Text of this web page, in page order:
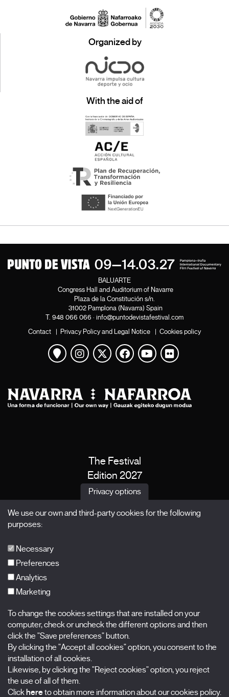
Organized by
With the aid of
BALUARTE
Congress Hall and Auditorium of Navarre
Plaza de la Constitución s/n.
31002 Pamplona (Navarra) Spain
T. 948 066 066 · info@puntodevistafestival.com
Contact | Privacy Policy and Legal Notice | Cookies policy
View map
Instagram
Twitter
Facebook
Youtube
Flickr
The Festival
Edition 2027
News
X Films
Nombre
Apellidos
Correo electrónico
Selecciona una categoría
0 listas seleccionadas
Privacy options
We use our own and third-party cookies for the following
purposes:
Necessary
Preferences
Analytics
Marketing
To change the cookies settings that are installed on your
computer, check or uncheck the different options and then
click the "Save preferences" button.
By clicking the "Accept all cookies" option, you consent to the
installation of all cookies.
Likewise, by clicking the "Reject cookies" option, you reject
the use of all of them.
Clickhereto obtain more information about our cookies policy.